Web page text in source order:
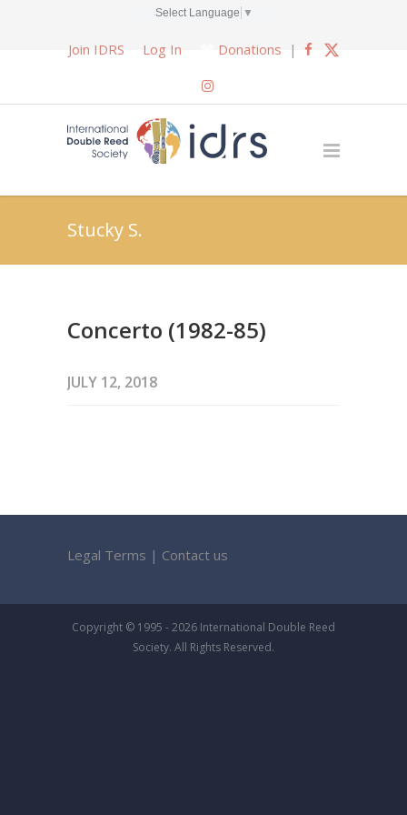
Select Language ▼
Join IDRS Log In Donations |
Stucky S.
Concerto (1982-85)
JULY 12, 2018
Legal Terms | Contact us
Copyright © 1995 - 2026 International Double Reed
Society. All Rights Reserved.